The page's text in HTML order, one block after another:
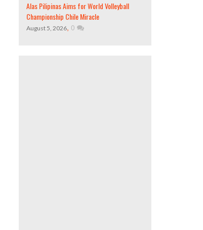
Alas Pilipinas Aims for World Volleyball
Championship Chile Miracle
August 5, 2026, 0